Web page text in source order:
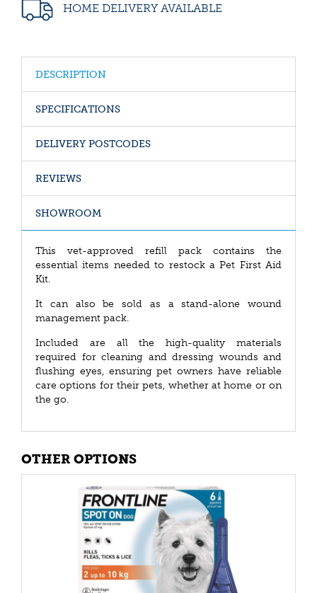
HOME DELIVERY AVAILABLE
DESCRIPTION
SPECIFICATIONS
DELIVERY POSTCODES
REVIEWS
SHOWROOM
This vet-approved refill pack contains the
essential items needed to restock a Pet First Aid
Kit.
It can also be sold as a stand-alone wound
management pack.
Included are all the high-quality materials
required for cleaning and dressing wounds and
flushing eyes, ensuring pet owners have reliable
care options for their pets, whether at home or on
the go.
OTHER OPTIONS